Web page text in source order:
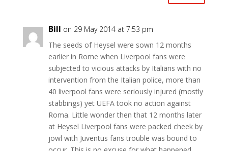
Bill on 29 May 2014 at 7:53 pm
The seeds of Heysel were sown 12 months
earlier in Rome when Liverpool fans were
subjected to vicious attacks by Italians with no
intervention from the Italian police, more than
40 liverpool fans were seriously injured (mostly
stabbings) yet UEFA took no action against
Roma. Little wonder then that 12 months later
at Heysel Liverpool fans were packed cheek by
jowl with Juventus fans trouble was bound to